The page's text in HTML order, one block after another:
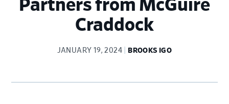
Partners from McGuire
Craddock
JANUARY 19, 2024 BROOKS IGO